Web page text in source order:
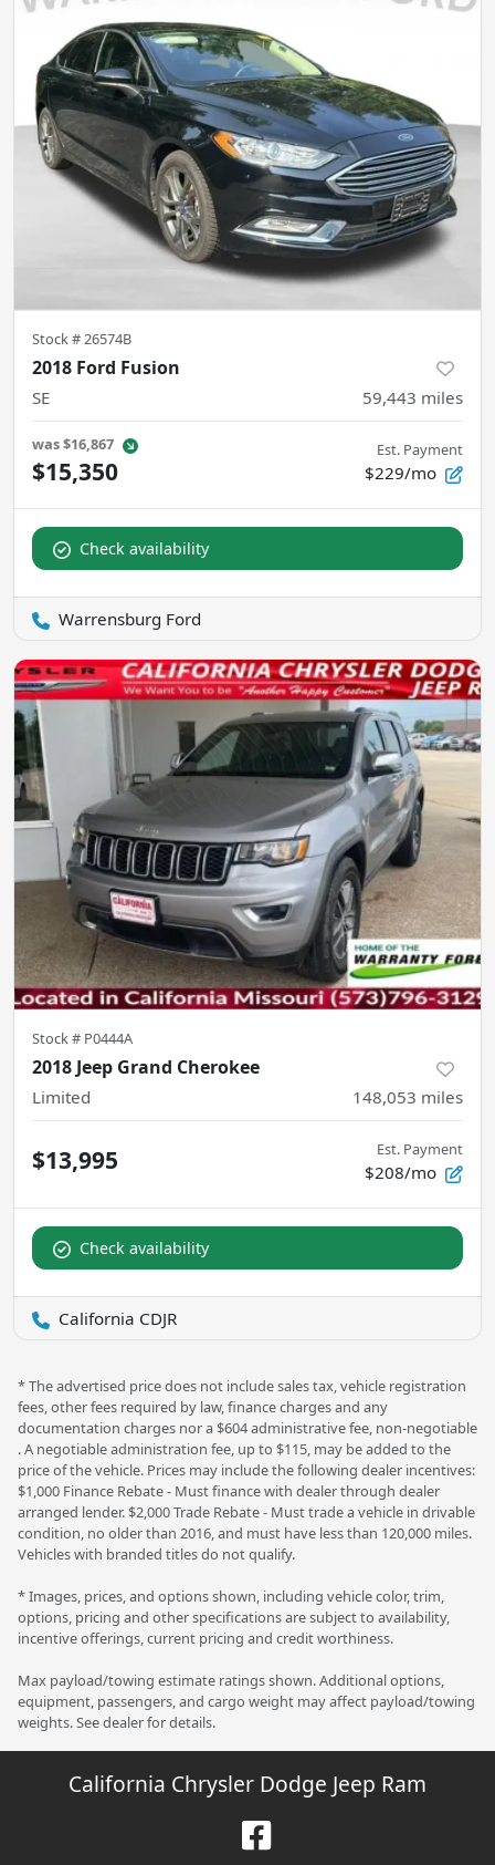
Stock #26574B
2018 Ford Fusion
SE 59,443 miles
was$16,867
$15,350
Est. Payment
$229/mo
Check availability
Warrensburg Ford
Stock # P0444A
2018 Jeep Grand Cherokee
Limited 148,053 miles
$13,995 Est. Payment
$208/mo
Check availability
California CDJR
* The advertised price does not include sales tax, vehicle registration
fees, other fees required by law, finance charges and any
documentation charges nor a $604 administrative fee, non-negotiable
. A negotiable administration fee, up to $115, may be added to the
price of the vehicle. Prices may include the following dealer incentives:
$1,000 Finance Rebate - Must finance with dealer through dealer
arranged lender. $2,000 Trade Rebate - Must trade a vehicle in drivable
condition, no older than 2016, and must have less than 120,000 miles.
Vehicles with branded titles do not qualify.
* Images, prices, and options shown, including vehicle color, trim,
options, pricing and other specifications are subject to availability,
incentive offerings, current pricing and credit worthiness.
Max payload/towing estimate ratings shown. Additional options,
equipment, passengers, and cargo weight may affect payload/towing
weights. See dealer for details.
California Chrysler Dodge Jeep Ram